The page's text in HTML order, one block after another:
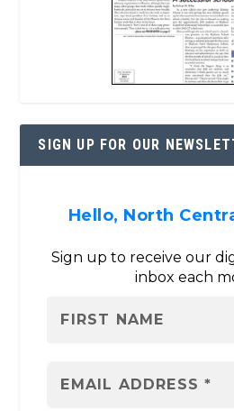
SIGN UP FOR OUR
Hello, North
Sign up to receive our
inbox each